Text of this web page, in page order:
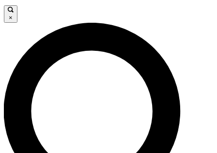
JOIN FREE
LIVE SCIENCE PRO
Unlimited access to our exclusive features, expert analysis and in-depth
interviews, all ad-free
×